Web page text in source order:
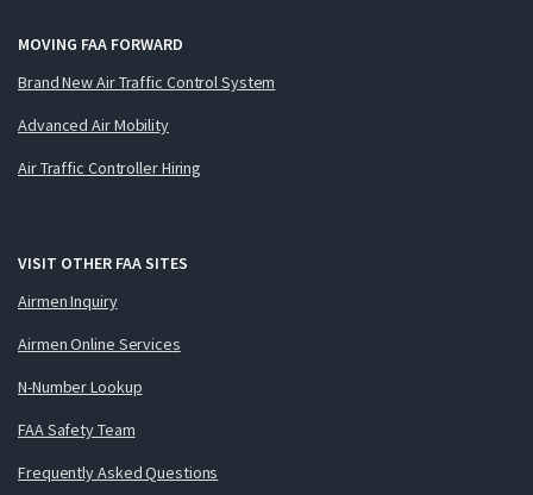
MOVING FAA FORWARD
Brand New Air Traffic Control System
Advanced Air Mobility
Air Traffic Controller Hiring
VISIT OTHER FAA SITES
Airmen Inquiry
Airmen Online Services
N-Number Lookup
FAA Safety Team
Frequently Asked Questions